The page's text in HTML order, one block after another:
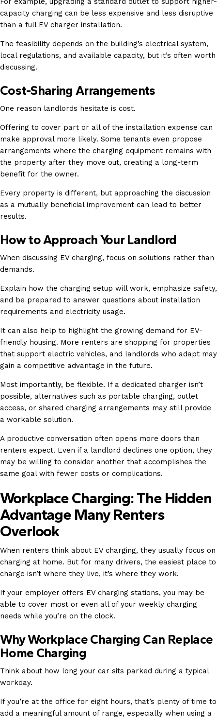
capacity charging can be less expensive and less disruptive
than a full EV charger installation.
The feasibility depends on the building’s electrical system,
local regulations, and available capacity, but it’s often worth
discussing.
Cost-Sharing Arrangements
One reason landlords hesitate is cost.
Offering to cover part or all of the installation expense can
make approval more likely. Some tenants even propose
arrangements where the charging equipment remains with
the property after they move out, creating a long-term
benefit for the owner.
Every property is different, but approaching the discussion
as a mutually beneficial improvement can lead to better
results.
How to Approach Your Landlord
When discussing EV charging, focus on solutions rather than
demands.
Explain how the charging setup will work, emphasize safety,
and be prepared to answer questions about installation
requirements and electricity usage.
It can also help to highlight the growing demand for EV-
friendly housing. More renters are shopping for properties
that support electric vehicles, and landlords who adapt may
gain a competitive advantage in the future.
Most importantly, be flexible. If a dedicated charger isn’t
possible, alternatives such as portable charging, outlet
access, or shared charging arrangements may still provide
a workable solution.
A productive conversation often opens more doors than
renters expect. Even if a landlord declines one option, they
may be willing to consider another that accomplishes the
same goal with fewer costs or complications.
Workplace Charging: The Hidden
Advantage Many Renters
Overlook
When renters think about EV charging, they usually focus on
charging at home. But for many drivers, the easiest place to
charge isn’t where they live, it’s where they work.
If your employer offers EV charging stations, you may be
able to cover most or even all of your weekly charging
needs while you’re on the clock.
Why Workplace Charging Can Replace
Home Charging
Think about how long your car sits parked during a typical
workday.
If you’re at the office for eight hours, that’s plenty of time to
add a meaningful amount of range, especially when using a